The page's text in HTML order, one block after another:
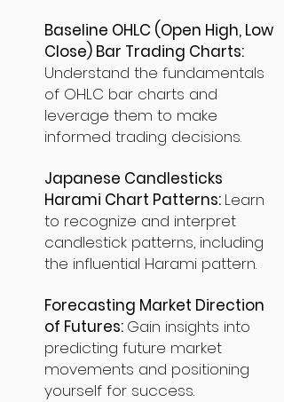
Baseline OHLC (Open High, Low
Close) Bar Trading Charts:
Understand the fundamentals
of OHLC bar charts and
leverage them to make
informed trading decisions.
Japanese Candlesticks
Harami Chart Patterns: Learn
to recognize and interpret
candlestick patterns, including
the influential Harami pattern.
Forecasting Market Direction
of Futures: Gain insights into
predicting future market
movements and positioning
yourself for success.